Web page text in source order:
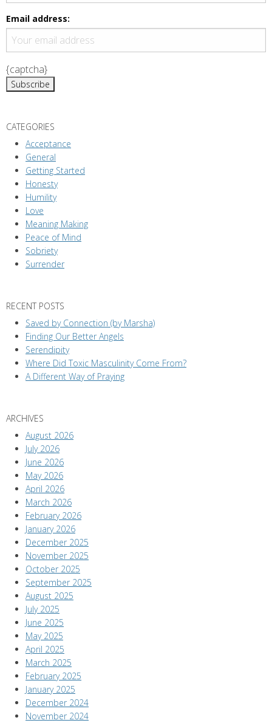
Email address:
{captcha}
CATEGORIES
Acceptance
General
Getting Started
Honesty
Humility
Love
Meaning Making
Peace of Mind
Sobriety
Surrender
RECENT POSTS
Saved by Connection (by Marsha)
Finding Our Better Angels
Serendipity
Where Did Toxic Masculinity Come From?
A Different Way of Praying
ARCHIVES
August 2026
July 2026
June 2026
May 2026
April 2026
March 2026
February 2026
January 2026
December 2025
November 2025
October 2025
September 2025
August 2025
July 2025
June 2025
May 2025
April 2025
March 2025
February 2025
January 2025
December 2024
November 2024